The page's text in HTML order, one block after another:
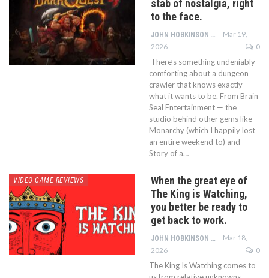
stab of nostalgia, right
to the face.
JOHN HOBKINSON
Mar 19,
2026
0
There’s something undeniably
comforting about a dungeon
crawler that knows exactly
what it wants to be. From Brain
Seal Entertainment — the
studio behind other gems like
Monarchy (which I happily lost
an entire weekend to) and
Story of a…
VIDEO GAME REVIEWS
When the great eye of
The King is Watching,
you better be ready to
get back to work.
JOHN HOBKINSON
Mar 18,
2026
0
The King Is Watching comes to